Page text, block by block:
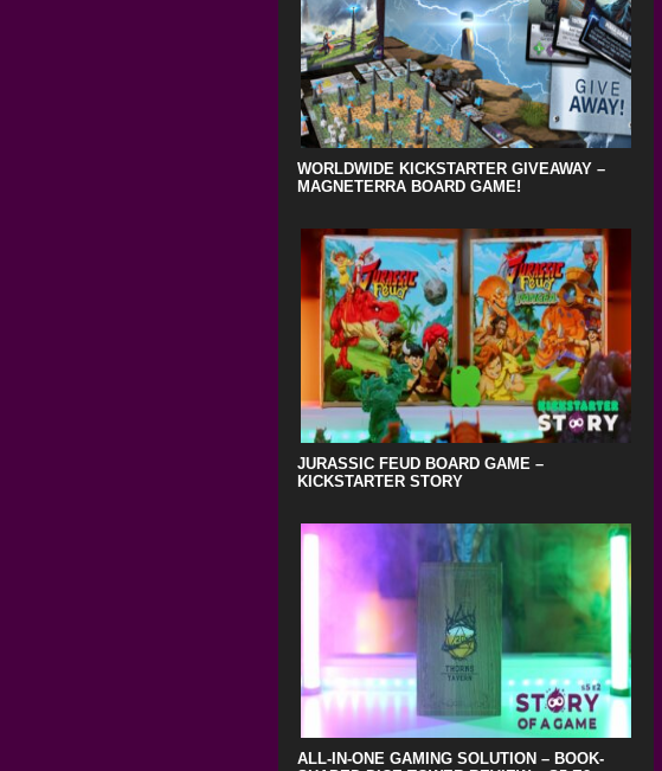
WORLDWIDE KICKSTARTER GIVEAWAY –
MAGNETERRA BOARD GAME!
JURASSIC FEUD BOARD GAME –
KICKSTARTER STORY
ALL-IN-ONE GAMING SOLUTION – BOOK-